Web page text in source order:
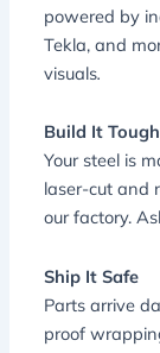
powered by
Tekla, and
visuals.
Build It Tough
Your steel is
laser-cut and
our factory.
Ship It Safe
Parts arrive
proof